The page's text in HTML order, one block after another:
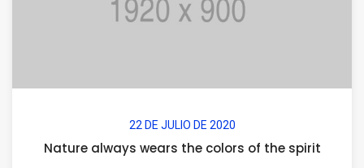
22 DE JULIO DE 2020
Nature always wears the colors of the spirit